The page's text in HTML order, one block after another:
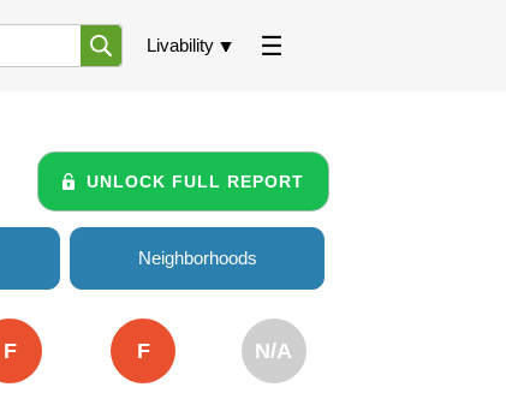
Livability
UNLOCK FULL REPORT
Neighborhoods
F F N/A